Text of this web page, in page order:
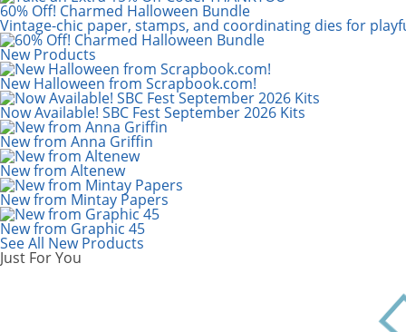
60% Off! Charmed Halloween Bundle
Vintage-chic paper, stamps, and coordinating dies for
New Products
New Halloween from Scrapbook.com!
Now Available! SBC Fest September 2026 Kits
New from Anna Griffin
New from Altenew
New from Mintay Papers
New from Graphic 45
See All New Products
Just For You